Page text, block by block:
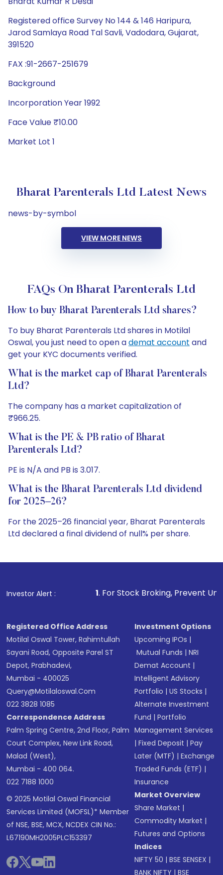
Registered office Survey No 144 & 146 Haripura,
Jarod Samlaya Road Tal Savli, Vadodara, Gujarat,
391520
FAX :91-2667-251679
Background
Incorporation Year 1992
Face Value ₹10.00
Market Lot 1
Bharat Parenterals Ltd Latest News
news-by-symbol
VIEW MORE NEWS
FAQs On Bharat Parenterals Ltd
How to buy Bharat Parenterals Ltd shares?
To buy Bharat Parenterals Ltd shares in Motilal
Oswal, you just need to open ademat account and
get your KYC documents verified.
What is the market cap of Bharat Parenterals
Ltd?
The company has a market capitalization of
₹966.25.
What is the PE & PB ratio of Bharat
Parenterals Ltd?
PE is N/A and PB is 3.017.
What is the Bharat Parenterals Ltd dividend
for 2025–26?
For the 2025–26 financial year, Bharat Parenterals
Ltd declared a final dividend of null% per share.
Investor Alert :
1. For Stock Broking, Prevent Unauthorized
Registered Office Address
Motilal Oswal Tower, Rahimtullah
Sayani Road, Opposite Parel ST
Depot, Prabhadevi,
Mumbai - 400025
Query@motilaloswal.com
022 3828 1085
Correspondence Address
Palm Spring Centre, 2nd Floor, Palm
Court Complex, New Link Road,
Malad (West),
Mumbai - 400 064.
022 7188 1000
© 2025 Motilal Oswal Financial
Services Limited (MOFSL)* Member
of NSE, BSE, MCX, NCDEX CIN No.:
L67190MH2005PLC153397
Investment Options
Upcoming IPOs |
Mutual Funds |NRI
Demat Account |
Intelligent Advisory
Portfolio |US Stocks |
Alternate Investment
Fund |Portfolio
Management Services
|Fixed Deposit |Pay
Later (MTF) |Exchange
Traded Funds (ETF) |
Insurance
Market Overview
Share Market |
Commodity Market |
Futures and Options
Indices
NIFTY 50 |BSE SENSEX |
BANK NIFTY |BSE